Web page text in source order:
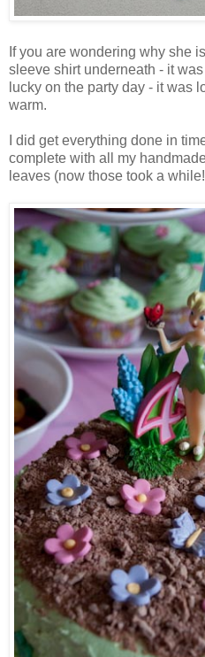
If you are wondering why she
sleeve shirt underneath - it
lucky on the party day - it was
warm.
I did get everything done in
complete with all my
leaves (now those took a